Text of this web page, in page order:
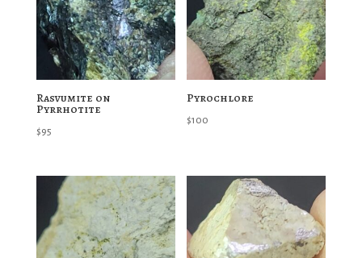
Rasvumite on
Pyrrhotite
$95
Pyrochlore
$100